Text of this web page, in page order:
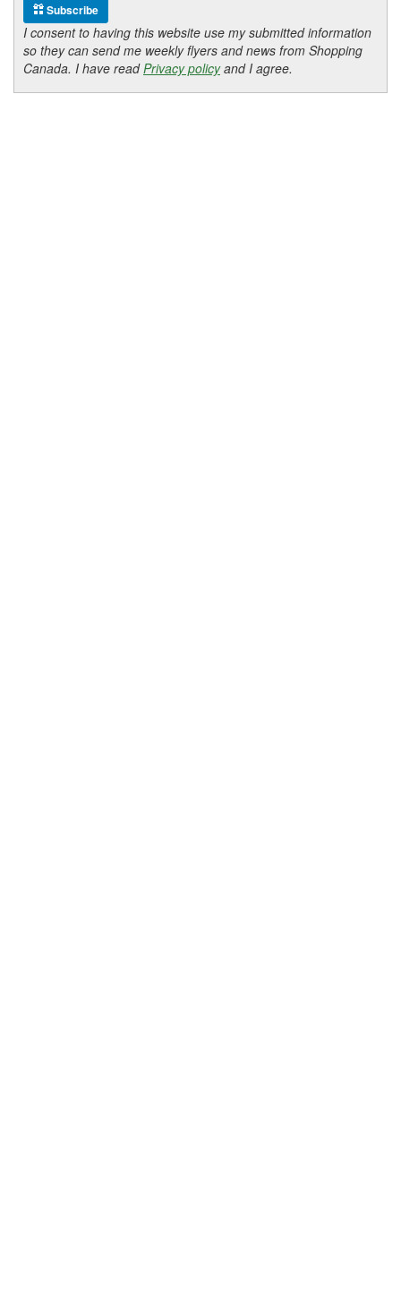
Subscribe
I consent to having this website use my submitted information
so they can send me weekly flyers and news from Shopping
Canada. I have readPrivacy policyand I agree.